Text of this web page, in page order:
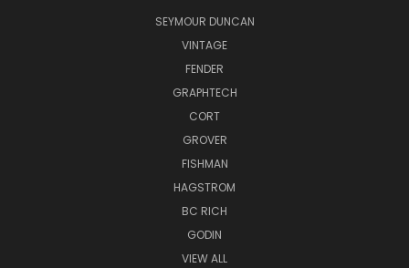
SEYMOUR DUNCAN
VINTAGE
FENDER
GRAPHTECH
CORT
GROVER
FISHMAN
HAGSTROM
BC RICH
GODIN
VIEW ALL